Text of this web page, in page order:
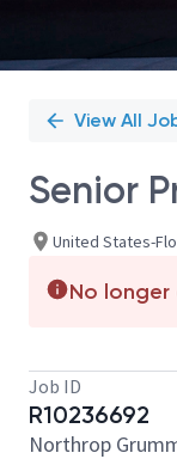
View All
Senior
United States-
No
Job ID
R10236692
Northrop